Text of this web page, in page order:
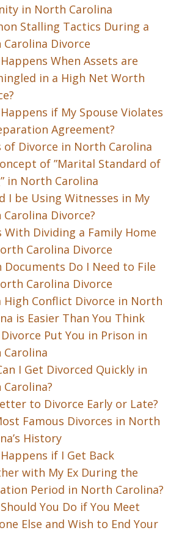
in North Carolina
Stalling Tactics During a
Divorce
When Assets are
in a High Net Worth
if My Spouse Violates
Agreement?
of Divorce in North Carolina
of ”Marital Standard of
in North Carolina
I be Using Witnesses in My
Divorce?
With Dividing a Family Home
Carolina Divorce
Documents Do I Need to File
Carolina Divorce
High Conflict Divorce in North
is Easier Than You Think
Divorce Put You in Prison in
I Get Divorced Quickly in
to Divorce Early or Late?
Famous Divorces in North
History
if I Get Back
with My Ex During the
Period in North Carolina?
You Do if You Meet
Else and Wish to End Your